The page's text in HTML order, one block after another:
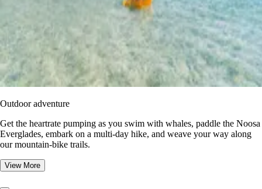
Outdoor adventure
Get the heartrate pumping as you swim with whales, paddle the Noosa
Everglades, embark on a multi-day hike, and weave your way along
our mountain-bike trails.
View More